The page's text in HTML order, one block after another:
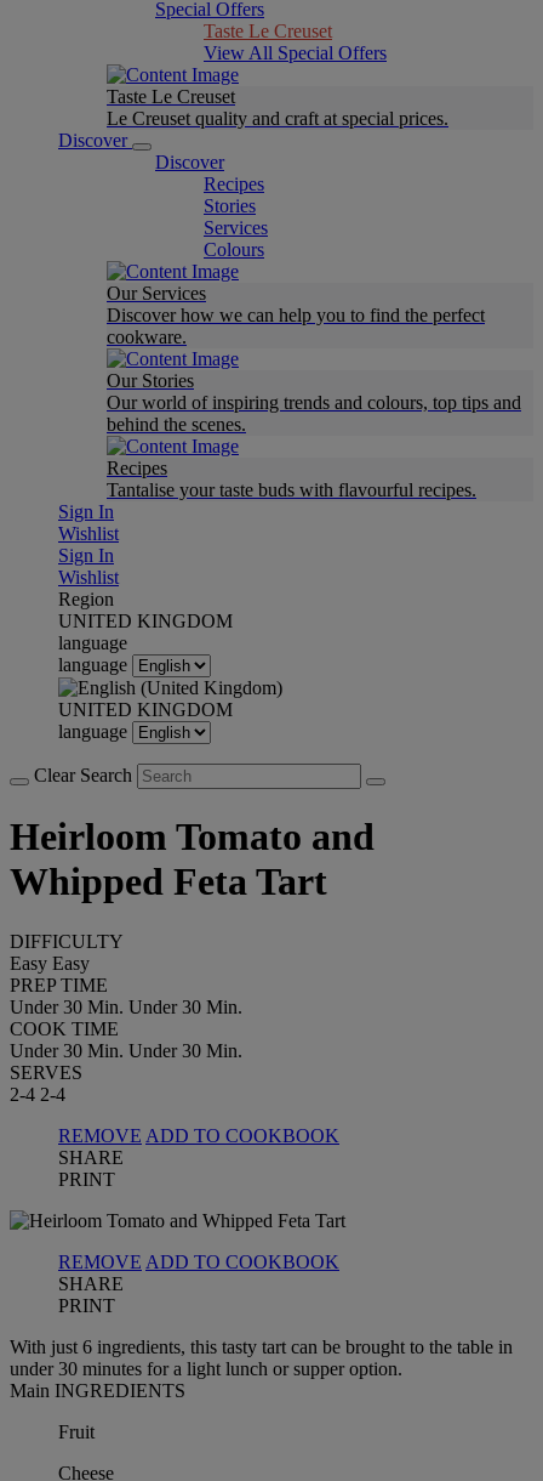
Special Offers
Taste Le Creuset
View All Special Offers
Taste Le Creuset
Le Creuset quality and craft at special prices.
Discover
Discover
Recipes
Stories
Services
Colours
Our Services
Discover how we can help you to find the perfect
cookware.
Our Stories
Our world of inspiring trends and colours, top tips and
behind the scenes.
Recipes
Tantalise your taste buds with flavourful recipes.
Sign In
Wishlist
Sign In
Wishlist
Region
UNITED KINGDOM
language
language
UNITED KINGDOM
language
Clear Search
Heirloom Tomato and
Whipped Feta Tart
DIFFICULTY
Easy Easy
PREP TIME
Under 30 Min. Under 30 Min.
COOK TIME
Under 30 Min. Under 30 Min.
SERVES
2-4 2-4
REMOVE ADD TO COOKBOOK
SHARE
PRINT
REMOVE ADD TO COOKBOOK
SHARE
PRINT
With just 6 ingredients, this tasty tart can be brought to the table in
under 30 minutes for a light lunch or supper option.
Main INGREDIENTS
Fruit
Cheese